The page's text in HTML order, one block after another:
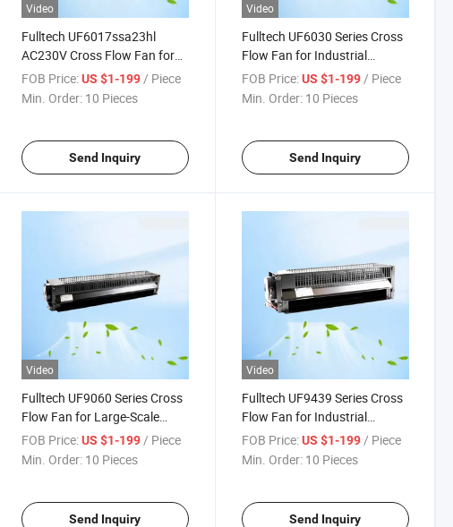
Video
Fulltech UF6017ssa23hl
AC230V Cross Flow Fan for
Cabinet Ventilation
FOB Price: US $1-199/ Piece
Min. Order: 10 Pieces
Send Inquiry
Video
Fulltech UF6030 Series Cross
Flow Fan for Industrial
Cabinet Heat Dissipation
FOB Price: US $1-199/ Piece
Min. Order: 10 Pieces
Send Inquiry
Video
Fulltech UF9060 Series Cross
Flow Fan for Large-Scale
Equipment Ventilation
FOB Price: US $1-199 / Piece
Min. Order: 10 Pieces
Send Inquiry
Video
Fulltech UF9439 Series Cross
Flow Fan for Industrial
Cabinet Cooling
FOB Price: US $1-199 / Piece
Min. Order: 10 Pieces
Send Inquiry